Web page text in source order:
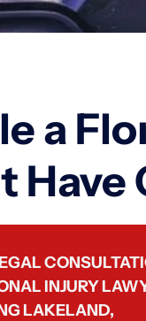
a
INJURY
LAKELAND,